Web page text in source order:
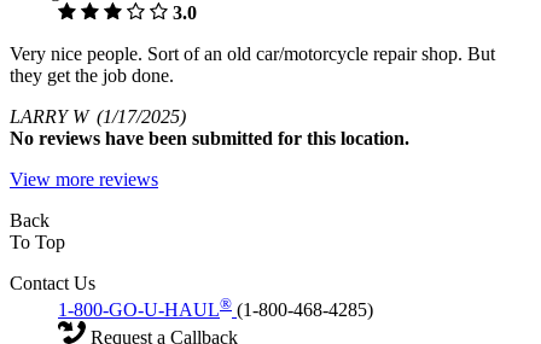
3.0
Very nice people. Sort of an old car/motorcycle repair shop. But
they get the job done.
LARRY W (1/17/2025)
No reviews have been submitted for this location.
View more reviews
Back
To Top
Contact Us
1-800-GO-U-HAUL® (1-800-468-4285)
Request a Callback